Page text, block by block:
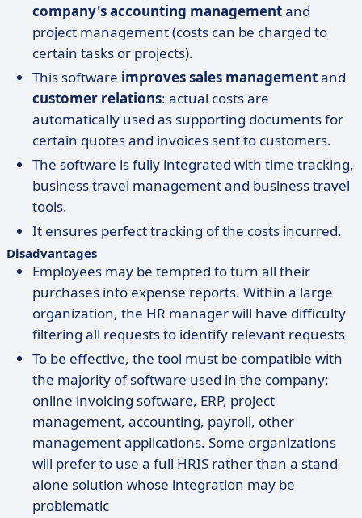
company's accounting managementand
project management (costs can be charged to
certain tasks or projects).
This software improves sales managementand
customer relations: actual costs are
automatically used as supporting documents for
certain quotes and invoices sent to customers.
The software is fully integrated with time tracking,
business travel management and business travel
tools.
It ensures perfect tracking of the costs incurred.
Disadvantages
Employees may be tempted to turn all their
purchases into expense reports. Within a large
organization, the HR manager will have difficulty
filtering all requests to identify relevant requests
To be effective, the tool must be compatible with
the majority of software used in the company:
online invoicing software, ERP, project
management, accounting, payroll, other
management applications. Some organizations
will prefer to use a full HRIS rather than a stand-
alone solution whose integration may be
problematic